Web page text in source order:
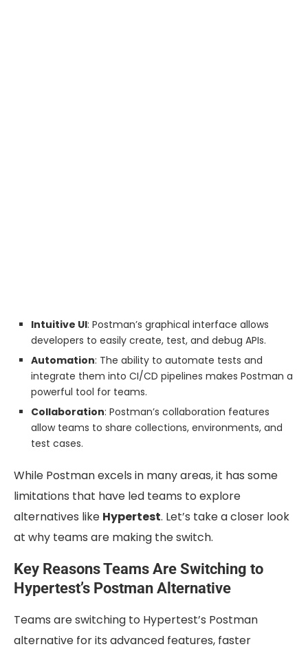
Intuitive UI: Postman’s graphical interface allows
developers to easily create, test, and debug APIs.
Automation: The ability to automate tests and
integrate them into CI/CD pipelines makes Postman a
powerful tool for teams.
Collaboration: Postman’s collaboration features
allow teams to share collections, environments, and
test cases.
While Postman excels in many areas, it has some
limitations that have led teams to explore
alternatives like Hypertest. Let’s take a closer look
at why teams are making the switch.
Key Reasons Teams Are Switching to
Hypertest’s Postman Alternative
Teams are switching to Hypertest’s Postman
alternative for its advanced features, faster